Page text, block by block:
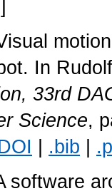
In
33rd
Science,
| .bib |
software